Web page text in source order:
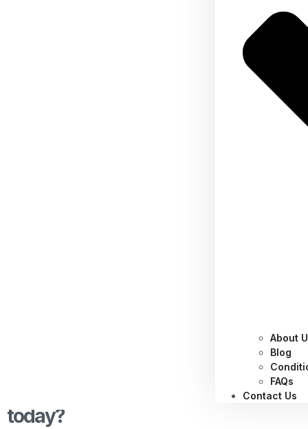
About
Blog
FAQs
Contact Us
Should you upgrade to Windows 10
today?